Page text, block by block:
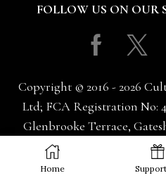
FOLLOW US ON OUR
Copyright © 2016 - 2026
Ltd; FCA Registration No:
Glenbrooke Terrace,
Home